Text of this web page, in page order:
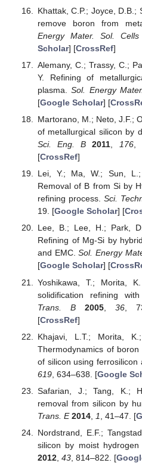
Khattak, C.P.; Joyce, D.B.;
remove boron from
Energy Mater. Sol. Cells
Scholar] [CrossRef]
Alemany, C.; Trassy, C.;
Y. Refining of
plasma.Sol. Energy
[Google Scholar] [
Martorano, M.; Neto, J.F.;
of metallurgical silicon by
Sci. Eng. B
2011, 176,
[CrossRef]
Lei, Y.; Ma, W.; Sun,
Removal of B from Si by
refining process.Sci.
19. [Google Scholar] [
Lee, B.; Lee, H.; Park,
Refining of Mg-Si by
and EMC.Sol. Energy
[Google Scholar] [
Yoshikawa, T.; Morita,
solidification refining
Trans. B
2005, 36,
[CrossRef]
Khajavi, L.T.; Morita,
Thermodynamics of
of silicon using ferrosilicon
619, 634–638. [Google
Safarian, J.; Tang, K.;
removal from silicon by
Trans. E 2014, 1 , 41–47. [
Nordstrand, E.F.;
silicon by moist hydrogen
2012, 43, 814–822. [